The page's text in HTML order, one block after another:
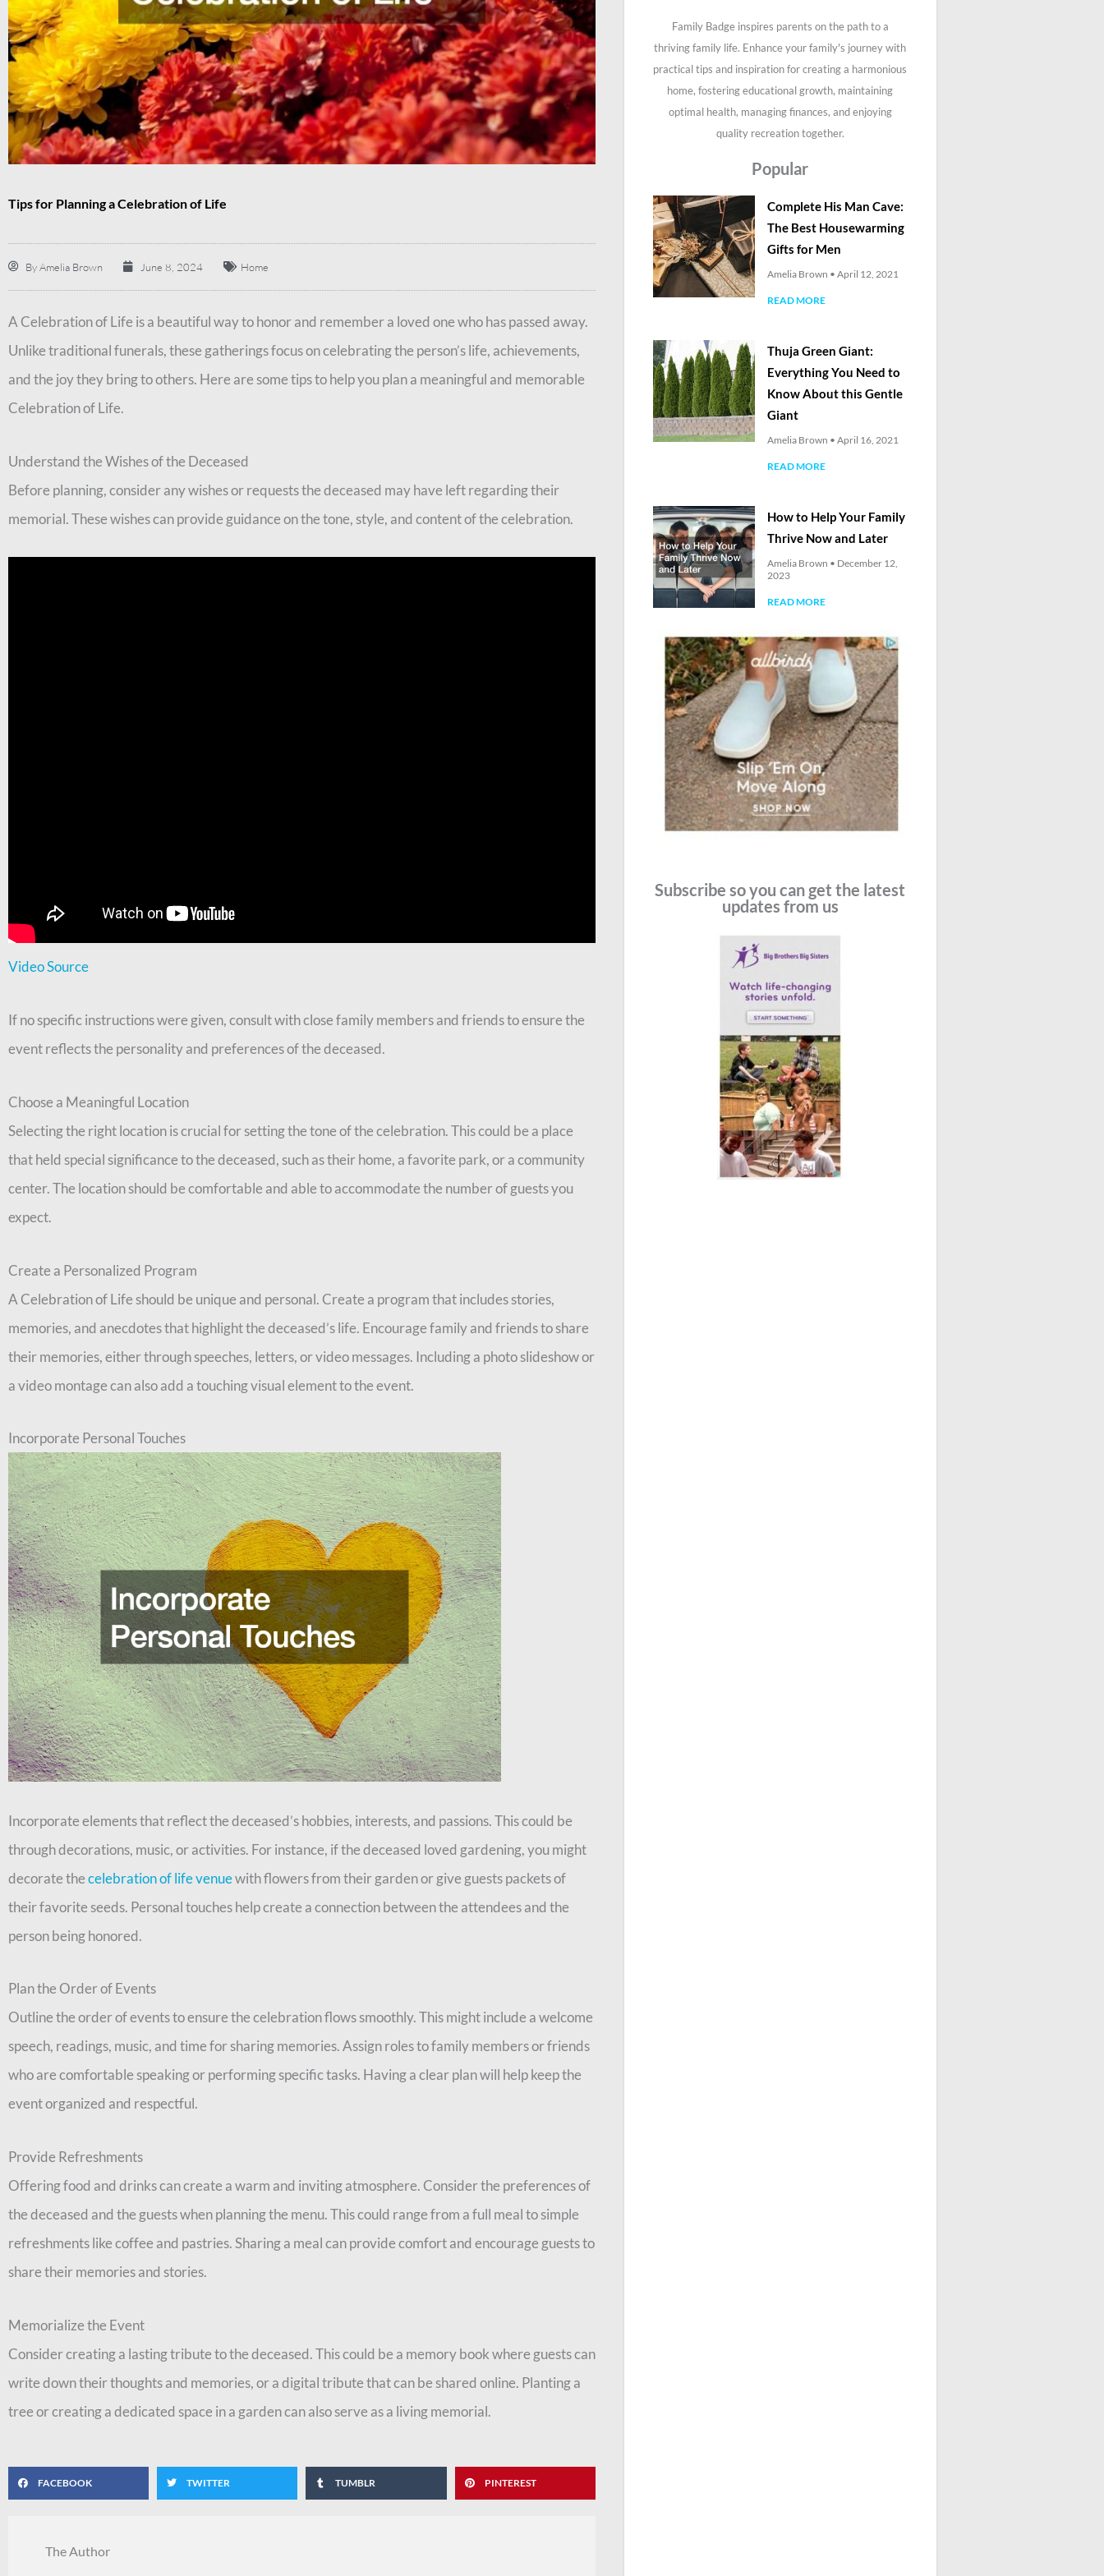
Tips for Planning a Celebration of Life
ByAmelia Brown June 8, 2024 Home
A Celebration of Life is a beautiful way to honor and remember a loved one who has passed away.
Unlike traditional funerals, these gatherings focus on celebrating the person’s life, achievements,
and the joy they bring to others. Here are some tips to help you plan a meaningful and memorable
Celebration of Life.
Understand the Wishes of the Deceased
Before planning, consider any wishes or requests the deceased may have left regarding their
memorial. These wishes can provide guidance on the tone, style, and content of the celebration.
Video Source
If no specific instructions were given, consult with close family members and friends to ensure the
event reflects the personality and preferences of the deceased.
Choose a Meaningful Location
Selecting the right location is crucial for setting the tone of the celebration. This could be a place
that held special significance to the deceased, such as their home, a favorite park, or a community
center. The location should be comfortable and able to accommodate the number of guests you
expect.
Create a Personalized Program
A Celebration of Life should be unique and personal. Create a program that includes stories,
memories, and anecdotes that highlight the deceased’s life. Encourage family and friends to share
their memories, either through speeches, letters, or video messages. Including a photo slideshow or
a video montage can also add a touching visual element to the event.
Incorporate Personal Touches
Incorporate elements that reflect the deceased’s hobbies, interests, and passions. This could be
through decorations, music, or activities. For instance, if the deceased loved gardening, you might
decorate thecelebration of life venuewith flowers from their garden or give guests packets of
their favorite seeds. Personal touches help create a connection between the attendees and the
person being honored.
Plan the Order of Events
Outline the order of events to ensure the celebration flows smoothly. This might include a welcome
speech, readings, music, and time for sharing memories. Assign roles to family members or friends
who are comfortable speaking or performing specific tasks. Having a clear plan will help keep the
event organized and respectful.
Provide Refreshments
Offering food and drinks can create a warm and inviting atmosphere. Consider the preferences of
the deceased and the guests when planning the menu. This could range from a full meal to simple
refreshments like coffee and pastries. Sharing a meal can provide comfort and encourage guests to
share their memories and stories.
Memorialize the Event
Consider creating a lasting tribute to the deceased. This could be a memory book where guests can
write down their thoughts and memories, or a digital tribute that can be shared online. Planting a
tree or creating a dedicated space in a garden can also serve as a living memorial.
FACEBOOK TWITTER TUMBLR PINTEREST
The Author
Family Badge inspires parents on the path to a
thriving family life. Enhance your family's journey with
practical tips and inspiration for creating a harmonious
home, fostering educational growth, maintaining
optimal health, managing finances, and enjoying
quality recreation together.
Popular
Complete His Man Cave:
The Best Housewarming
Gifts for Men
Amelia Brown April 12, 2021
READ MORE
Thuja Green Giant:
Everything You Need to
Know About this Gentle
Giant
Amelia Brown April 16, 2021
READ MORE
How to Help Your Family
Thrive Now and Later
Amelia Brown
December 12,
2023
READ MORE
Subscribe so you can get the latest
updates from us